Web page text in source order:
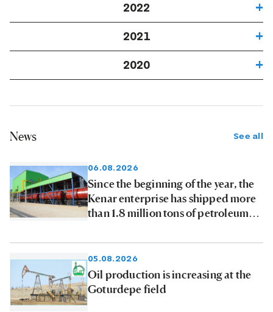
2022
2021
2020
News See all
06.08.2026
Since the beginning of the year, the
Kenar enterprise has shipped more
than 1.8 million tons of petroleum
05.08.2026
Oil production is increasing at the
Goturdepe field